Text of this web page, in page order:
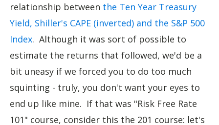
relationship between the Ten Year Treasury
Yield, Shiller's CAPE (inverted) and the S&P 500
Index. Although it was sort of possible to
estimate the returns that followed, we'd be a
bit uneasy if we forced you to do too much
squinting - truly, you don't want your eyes to
end up like mine. If that was "Risk Free Rate
101" course, consider this the 201 course: let's